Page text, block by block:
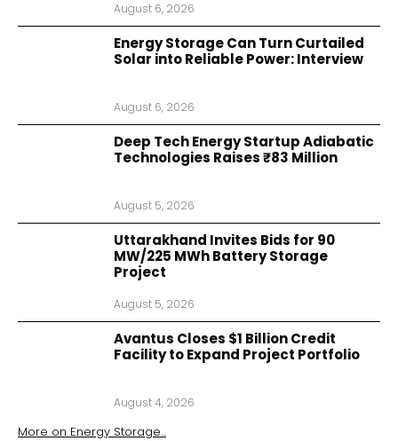
August 6, 2026
Energy Storage Can Turn Curtailed
Solar into Reliable Power: Interview
August 6, 2026
Deep Tech Energy Startup Adiabatic
Technologies Raises ₹83 Million
August 5, 2026
Uttarakhand Invites Bids for 90
MW/225 MWh Battery Storage
Project
August 5, 2026
Avantus Closes $1 Billion Credit
Facility to Expand Project Portfolio
August 4, 2026
More on Energy Storage...